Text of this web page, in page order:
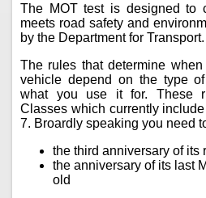
The MOT test is designed to
meets road safety and
by the Department for Transport.
The rules that determine
vehicle depend on the type
what you use it for. These
Classes which currently
7. Broardly speaking you need
the third anniversary of its
the anniversary of its last
old